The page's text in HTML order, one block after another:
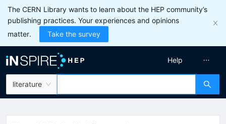
The CERN Library wants to learn about the HEP community’s
publishing practices. Your experiences and opinions
matter.
Take the survey
literature
Help